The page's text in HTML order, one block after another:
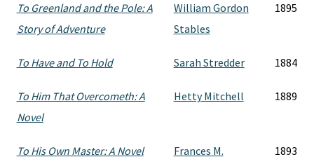
To Greenland and the Pole: A
Story of Adventure
William Gordon
Stables
1895
To Have and To Hold Sarah Stredder 1884
To Him That Overcometh: A
Novel
Hetty Mitchell 1889
To His Own Master: A Novel
Frances M.
1893